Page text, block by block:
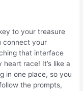
to your treasure
connect your
that interface
race! It’s like a
in one place, so you
the prompts,